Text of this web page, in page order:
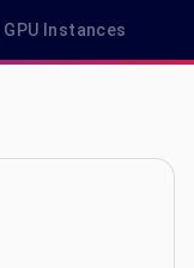
GPU Instances
Plan Pricing in